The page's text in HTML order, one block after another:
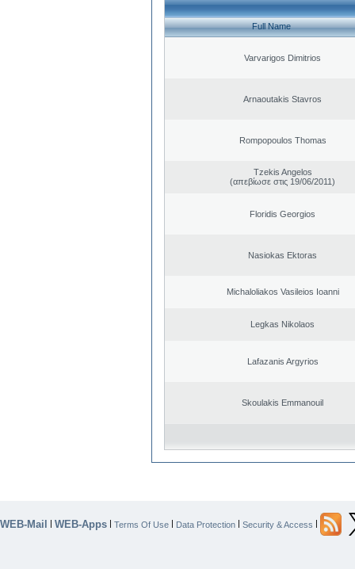
Full Name
Varvarigos Dimitrios
Arnaoutakis Stavros
Rompopoulos Thomas
Tzekis Angelos
(απεβίωσε στις 19/06/2011)
Floridis Georgios
Nasiokas Ektoras
Michaloliakos Vasileios Ioanni
Legkas Nikolaos
Lafazanis Argyrios
Skoulakis Emmanouil
WEB-Mail | WEB-Apps | Terms Of Use | Data Protection | Security & Access |